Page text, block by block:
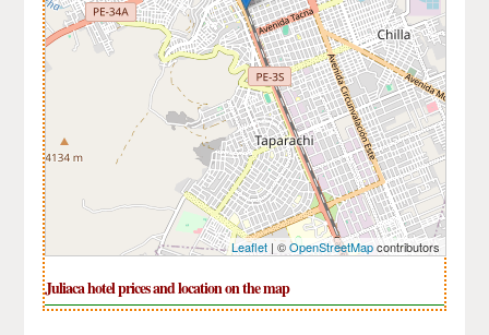
Leaflet| ©OpenStreetMapcontributors
Juliaca hotel prices and location on the map